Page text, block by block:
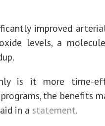
improved
levels, a
is it more time-
the benefits
in a statement.